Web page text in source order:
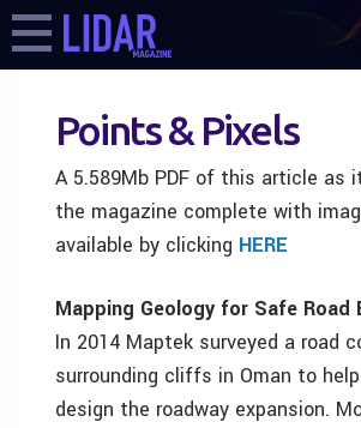
Points & Pixels
A 5.589Mb PDF of this article as
the magazine complete with
available by clicking HERE
Mapping Geology for Safe Road
In 2014 Maptek surveyed a road
surrounding cliffs in Oman to
design the roadway expansion.